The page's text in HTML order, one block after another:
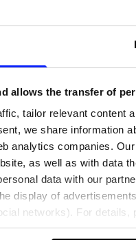
allows the transfer of
tailor relevant content
we share information
analytics companies.
as well as with data
data with our
display of
networks). For details,
what are the